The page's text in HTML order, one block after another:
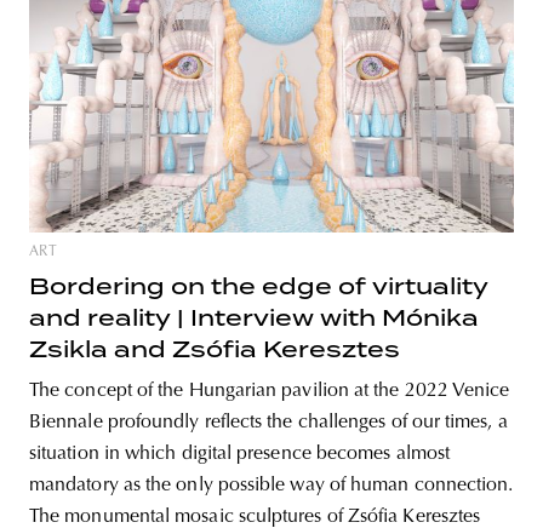
ART
Bordering on the edge of virtuality
and reality | Interview with Mónika
Zsikla and Zsófia Keresztes
The concept of the Hungarian pavilion at the 2022 Venice
Biennale profoundly reflects the challenges of our times, a
situation in which digital presence becomes almost
mandatory as the only possible way of human connection.
The monumental mosaic sculptures of Zsófia Keresztes